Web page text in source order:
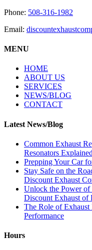
Phone: 508-316-1982
Email:
MENU
HOME
ABOUT US
SERVICES
NEWS/BLOG
CONTACT
Latest News/Blog
Common Exhaust
Resonators Explained
Prepping Your Car
Stay Safe on the
Discount Exhaust
Unlock the Power of
Discount Exhaust
The Role of Exhaust
Performance
Hours